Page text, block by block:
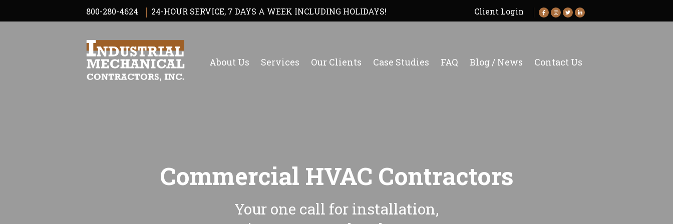
800-280-4624 24-HOUR SERVICE, 7 DAYS A WEEK INCLUDING HOLIDAYS! Client Login
About Us Services Our Clients Case Studies FAQ Blog / News Contact Us
Commercial HVAC Contractors
Your one call for installation,